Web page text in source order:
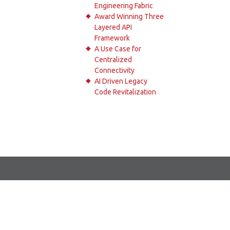
Engineering Fabric
Award Winning Three
Layered API
Framework
A Use Case for
Centralized
Connectivity
AI Driven Legacy
Code Revitalization